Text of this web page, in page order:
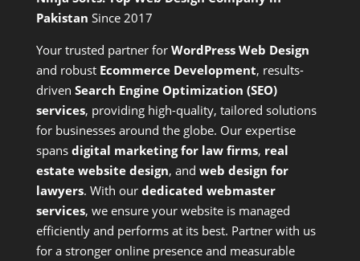
Pakistan Since 2017
Your trusted partner for WordPress Web Design
and robust Ecommerce Development, results-
driven Search Engine Optimization (SEO)
services, providing high-quality, tailored solutions
for businesses around the globe. Our expertise
spans digital marketing for law firms, real
estate website design, and web design for
lawyers. With our dedicated webmaster
services, we ensure your website is managed
efficiently and performs at its best. Partner with us
for a stronger online presence and measurable